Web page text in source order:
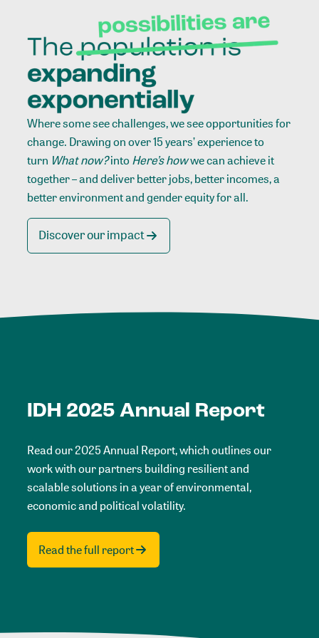
Where some see challenges, we see opportunities for
change. Drawing on over 15 years’ experience to
turn What now?intoHere’s howwe can achieve it
together – and deliver better jobs, better incomes, a
better environment and gender equity for all.
Discover our impact
IDH 2025 Annual Report
Read our 2025 Annual Report, which outlines our
work with our partners building resilient and
scalable solutions in a year of environmental,
economic and political volatility.
Read the full report